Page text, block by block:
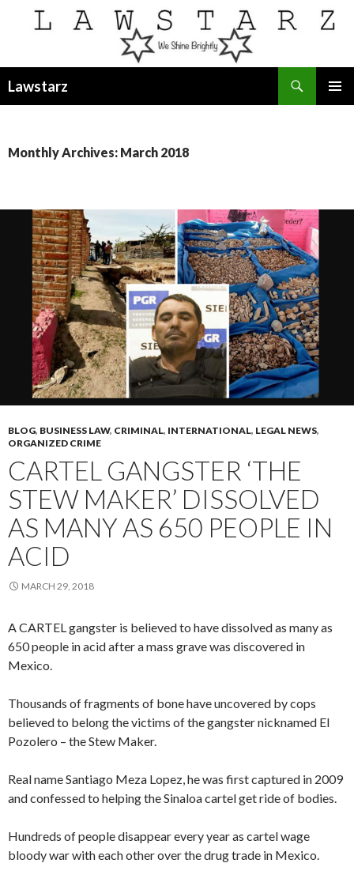
Lawstarz
Monthly Archives: March 2018
BLOG, BUSINESS LAW, CRIMINAL, INTERNATIONAL, LEGAL NEWS,
ORGANIZED CRIME
CARTEL GANGSTER ‘THE
STEW MAKER’ DISSOLVED
AS MANY AS 650 PEOPLE IN
ACID
MARCH 29, 2018
A CARTEL gangster is believed to have dissolved as many as
650 people in acid after a mass grave was discovered in
Mexico.
Thousands of fragments of bone have uncovered by cops
believed to belong the victims of the gangster nicknamed El
Pozolero – the Stew Maker.
Real name Santiago Meza Lopez, he was first captured in 2009
and confessed to helping the Sinaloa cartel get ride of bodies.
Hundreds of people disappear every year as cartel wage
bloody war with each other over the drug trade in Mexico.